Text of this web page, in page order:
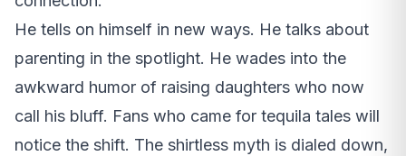
He tells on himself in new ways. He talks about
parenting in the spotlight. He wades into the
awkward humor of raising daughters who now
call his bluff. Fans who came for tequila tales will
notice the shift. The shirtless myth is dialed down,